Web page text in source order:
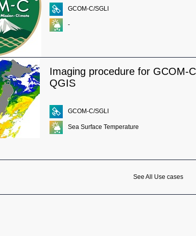
GCOM-C/SGLI
-
Imaging procedure for GCOM-
QGIS
GCOM-C/SGLI
Sea Surface Temperature
See All Use cases